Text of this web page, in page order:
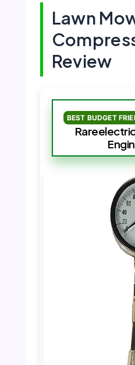
Lawn
Review
BEST BUDGET